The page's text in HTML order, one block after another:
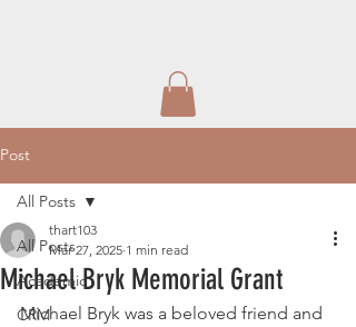
Post
All Posts
Academic
CRM
All Posts
Michael Bryk Memorial Grant
thart103
Mar 27, 2025 1 min read
Michael Bryk was a beloved friend and